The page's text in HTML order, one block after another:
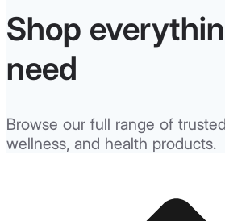
Shop
need
Browse our full range of
wellness, and health products.